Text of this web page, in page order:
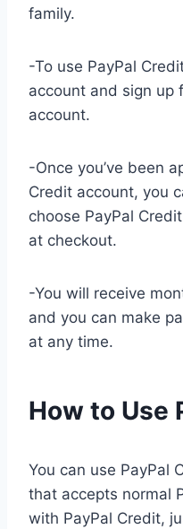
family.
-To use PayPal
account and sign up
account.
-Once you’ve been
Credit account, you
choose PayPal
at checkout.
-You will receive
and you can make
at any time.
How to Use
You can use PayPal
that accepts normal
with PayPal Credit,